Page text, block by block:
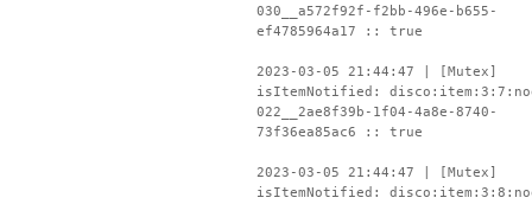
030__a572f92f-f2bb-496e-b655-
ef4785964a17 :: true
2023-03-05 21:44:47 | [Mutex]
isItemNotified:
022__2ae8f39b-1f04-4a8e-8740-
73f36ea85ac6 :: true
2023-03-05 21:44:47 | [Mutex]
isItemNotified: